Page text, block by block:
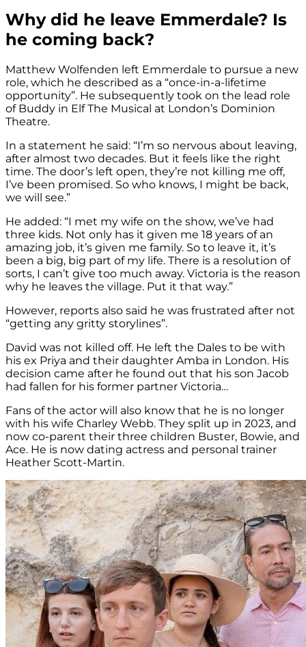
Why did he leave Emmerdale? Is
he coming back?
Matthew Wolfenden left Emmerdale to pursue a new
role, which he described as a “once-in-a-lifetime
opportunity”. He subsequently took on the lead role
of Buddy in Elf The Musical at London’s Dominion
Theatre.
In a statement he said: “I’m so nervous about leaving,
after almost two decades. But it feels like the right
time. The door’s left open, they’re not killing me off,
I’ve been promised. So who knows, I might be back,
we will see.”
He added: “I met my wife on the show, we’ve had
three kids. Not only has it given me 18 years of an
amazing job, it’s given me family. So to leave it, it’s
been a big, big part of my life. There is a resolution of
sorts, I can’t give too much away. Victoria is the reason
why he leaves the village. Put it that way.”
However, reports also said he was frustrated after not
“getting any gritty storylines”.
David was not killed off. He left the Dales to be with
his ex Priya and their daughter Amba in London. His
decision came after he found out that his son Jacob
had fallen for his former partner Victoria…
Fans of the actor will also know that he is no longer
with his wife Charley Webb. They split up in 2023, and
now co-parent their three children Buster, Bowie, and
Ace. He is now dating actress and personal trainer
Heather Scott-Martin.